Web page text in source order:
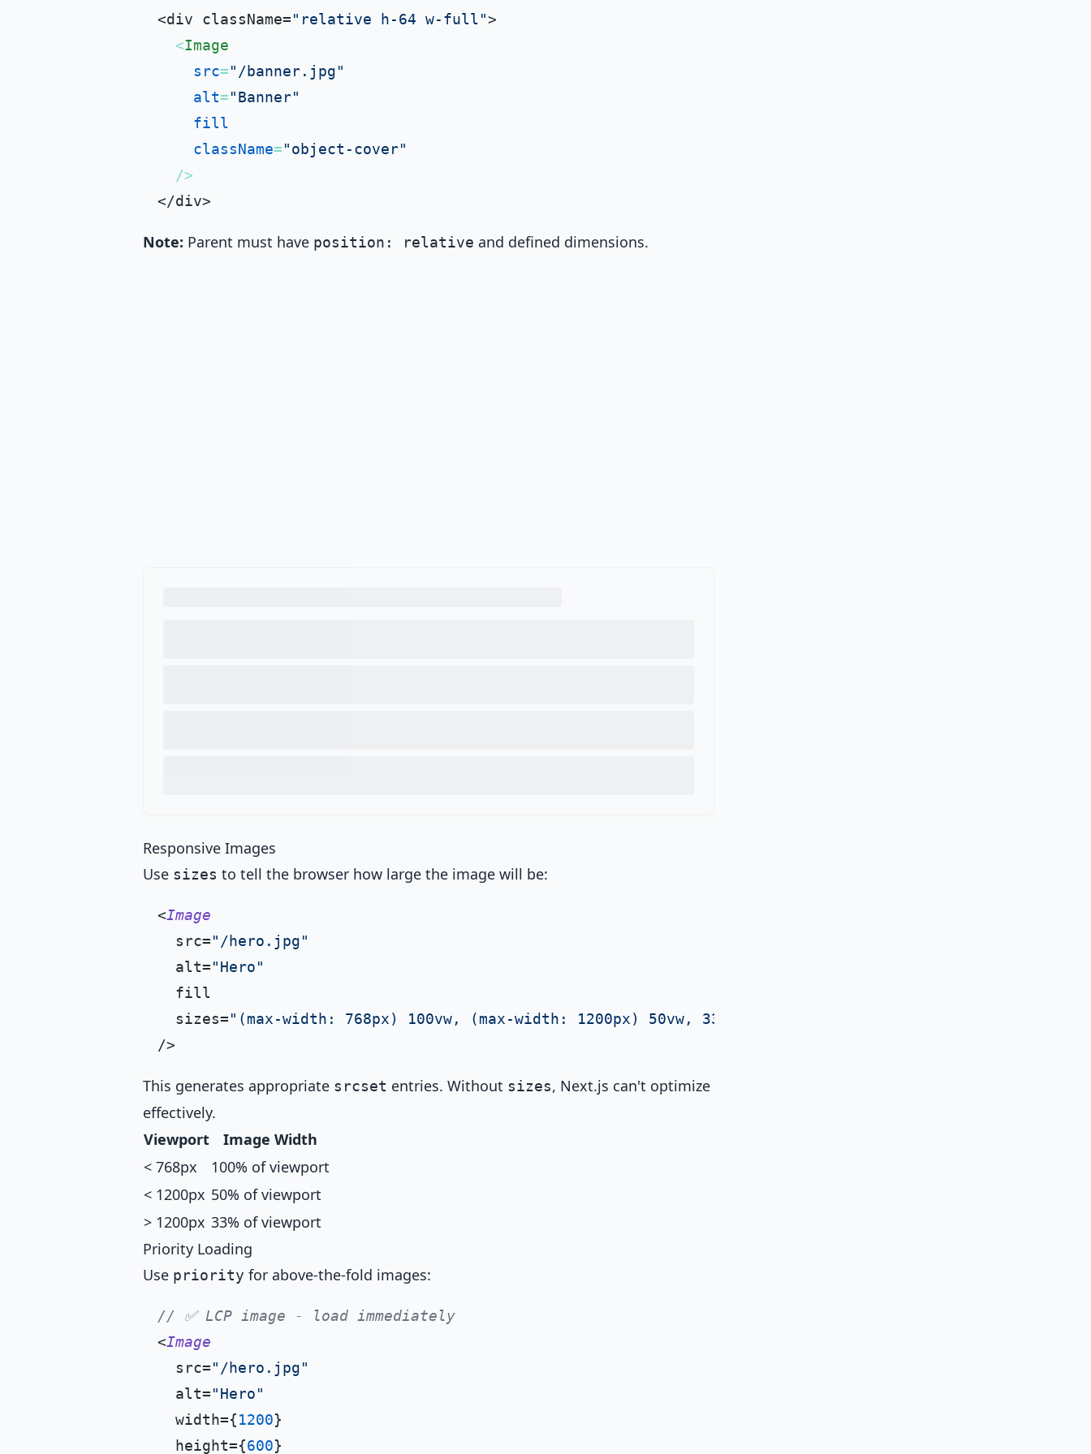
<div className="relative h-64 w-full">
<Image
src="/banner.jpg"
alt="Banner"
fill
className="object-cover"
  />
Note: Parent must have position: relative and defined dimensions.
Responsive Images
Use sizes to tell the browser how large the image will be:
<Image
  src=
"/hero.jpg"
  alt=
"Hero"
  fill
  sizes=
"(max-width: 768px) 100vw, (max-width: 1200px) 50vw, 33vw"
This generates appropriate srcset entries. Without sizes, Next.js can't optimize
effectively.
Viewport
Image Width
< 768px
100% of viewport
< 1200px 50% of viewport
> 1200px 33% of viewport
Priority Loading
Use priority for above-the-fold images:
// ✅ LCP image - load immediately
<Image
  src=
"/hero.jpg"
  alt=
"Hero"
  width={
1200}
  height={
600}